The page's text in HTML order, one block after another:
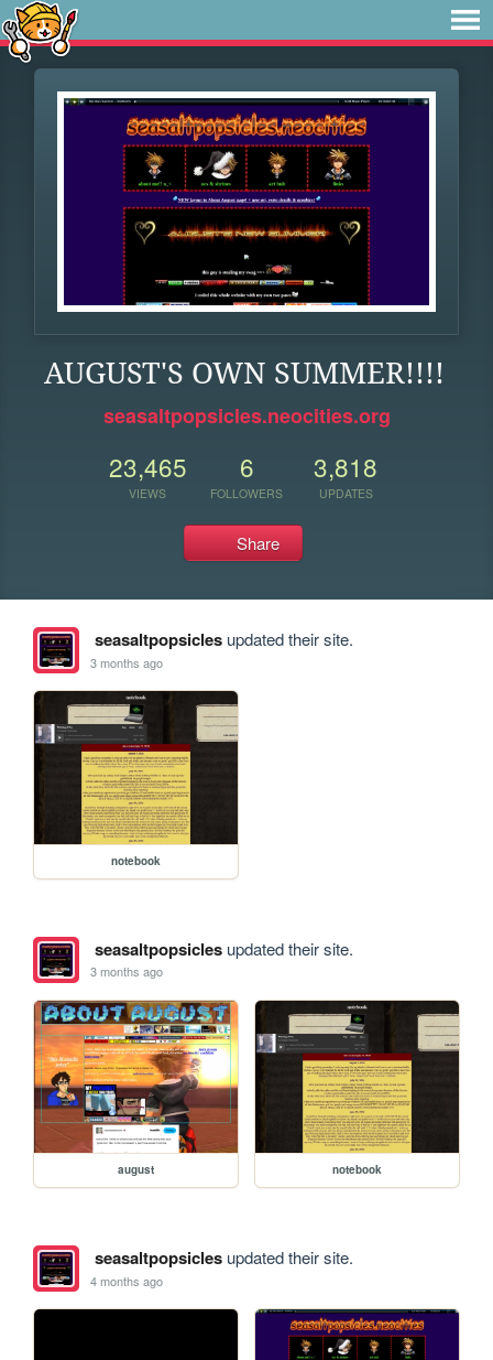
AUGUST'S OWN SUMMER!!!!
seasaltpopsicles.neocities.org
23,465
VIEWS
6
FOLLOWERS
3,818
UPDATES
Share
seasaltpopsiclesupdated their site.
3 months ago
notebook
seasaltpopsiclesupdated their site.
3 months ago
august notebook
seasaltpopsiclesupdated their site.
4 months ago